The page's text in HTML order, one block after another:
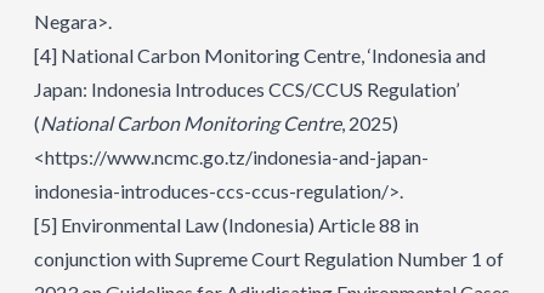
Negara>.
[4] National Carbon Monitoring Centre, ‘Indonesia and
Japan: Indonesia Introduces CCS/CCUS Regulation’
(National Carbon Monitoring Centre, 2025)
<https://www.ncmc.go.tz/indonesia-and-japan-
indonesia-introduces-ccs-ccus-regulation/>.
[5] Environmental Law (Indonesia) Article 88 in
conjunction with Supreme Court Regulation Number 1 of